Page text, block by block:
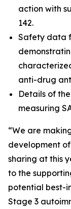
action with
142.
Safety data
anti-drug
Details of
measuring
“We are
development
sharing at this
to the
potential best-
Stage 3